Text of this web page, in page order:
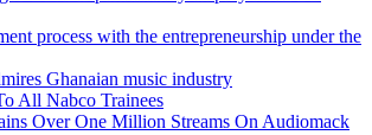
process with the entrepreneurship under the
Ghanaian music industry
All Nabco Trainees
Over One Million Streams On Audiomack